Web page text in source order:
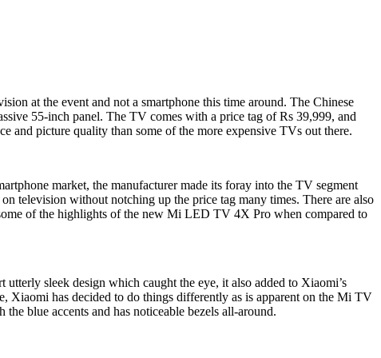
at the event and not a smartphone this time around. The Chinese
55-inch panel. The TV comes with a price tag of Rs 39,999, and
and picture quality than some of the more expensive TVs out there.
market, the manufacturer made its foray into the TV segment
television without notching up the price tag many times. There are also
of the highlights of the new Mi LED TV 4X Pro when compared to
sleek design which caught the eye, it also added to Xiaomi’s
Xiaomi has decided to do things differently as is apparent on the Mi TV
blue accents and has noticeable bezels all-around.